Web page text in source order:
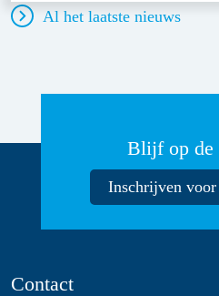
Al het laatste nieuws
Blijf op de
Inschrijven
Contact